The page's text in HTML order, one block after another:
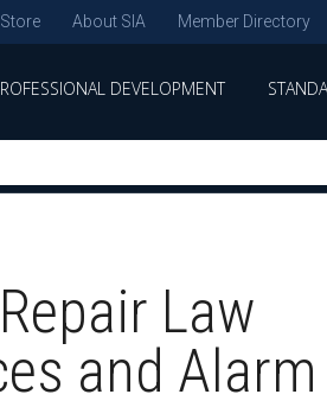
About SIA Member Directory
DEVELOPMENT
Law
and